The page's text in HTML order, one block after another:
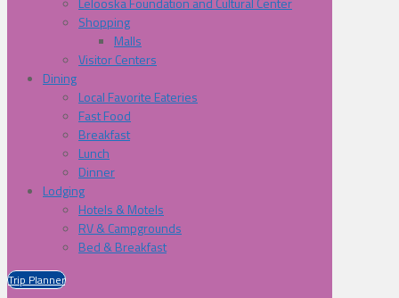
Shopping
Malls
Visitor Centers
Dining
Local Favorite Eateries
Fast Food
Breakfast
Lunch
Dinner
Lodging
Hotels & Motels
RV & Campgrounds
Bed & Breakfast
Trip Planner